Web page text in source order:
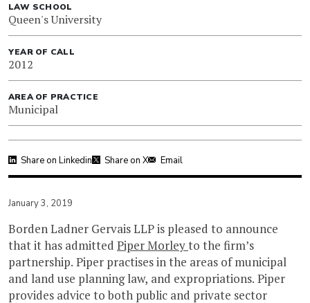
LAW SCHOOL
Queen's University
YEAR OF CALL
2012
AREA OF PRACTICE
Municipal
Share on Linkedin Share on X Email
January 3, 2019
Borden Ladner Gervais LLP is pleased to announce
that it has admitted Piper Morleyto the firm’s
partnership. Piper practises in the areas of municipal
and land use planning law, and expropriations. Piper
provides advice to both public and private sector